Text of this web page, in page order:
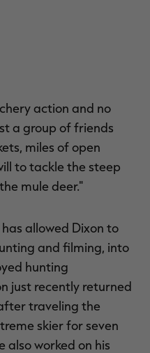
action and no
a group of friends
miles of open
to tackle the steep
mule deer."
allowed Dixon to
and filming, into
hunting
just recently returned
traveling the
skier for seven
also worked on his